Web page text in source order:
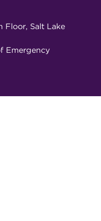
Floor, Salt Lake
Emergency